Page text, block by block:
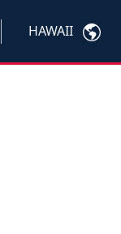
HAWAII